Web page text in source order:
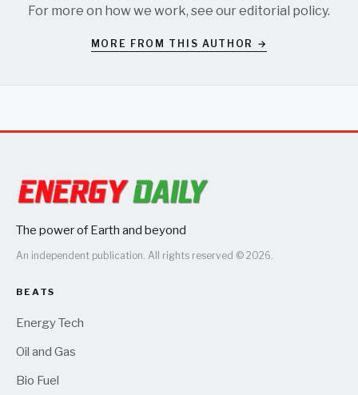
For more on how we work, see oureditorial policy.
MORE FROM THIS AUTHOR →
The power of Earth and beyond
An independent publication. All rights reserved © 2026.
BEATS
Energy Tech
Oil and Gas
Bio Fuel